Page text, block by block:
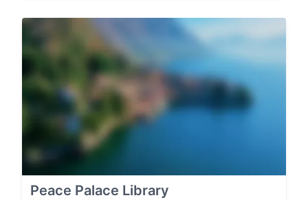
Peace Palace Library